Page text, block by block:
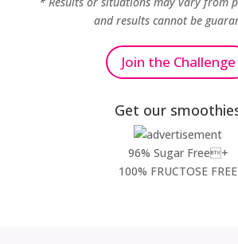
and results cannot be
Join the Challenge
Get our
96% Sugar Free+
100% FRUCTOSE FREE